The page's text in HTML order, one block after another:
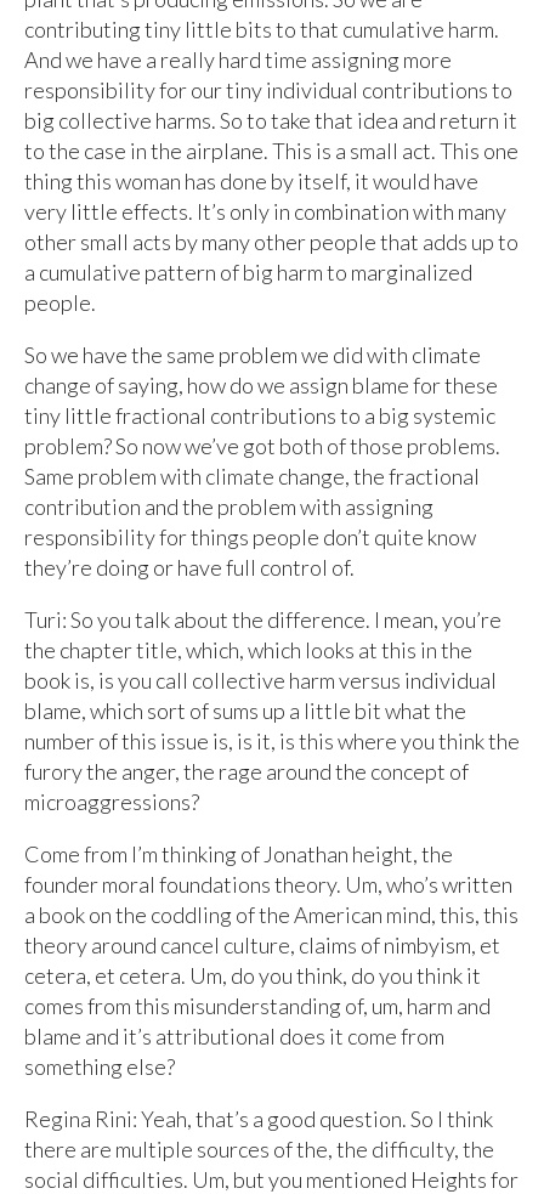
contributing tiny little bits to that cumulative harm.
And we have a really hard time assigning more
responsibility for our tiny individual contributions to
big collective harms. So to take that idea and return it
to the case in the airplane. This is a small act. This one
thing this woman has done by itself, it would have
very little effects. It’s only in combination with many
other small acts by many other people that adds up to
a cumulative pattern of big harm to marginalized
people.
So we have the same problem we did with climate
change of saying, how do we assign blame for these
tiny little fractional contributions to a big systemic
problem? So now we’ve got both of those problems.
Same problem with climate change, the fractional
contribution and the problem with assigning
responsibility for things people don’t quite know
they’re doing or have full control of.
Turi: So you talk about the difference. I mean, you’re
the chapter title, which, which looks at this in the
book is, is you call collective harm versus individual
blame, which sort of sums up a little bit what the
number of this issue is, is it, is this where you think the
furory the anger, the rage around the concept of
microaggressions?
Come from I’m thinking of Jonathan height, the
founder moral foundations theory. Um, who’s written
a book on the coddling of the American mind, this, this
theory around cancel culture, claims of nimbyism, et
cetera, et cetera. Um, do you think, do you think it
comes from this misunderstanding of, um, harm and
blame and it’s attributional does it come from
something else?
Regina Rini: Yeah, that’s a good question. So I think
there are multiple sources of the, the difficulty, the
social difficulties. Um, but you mentioned Heights for